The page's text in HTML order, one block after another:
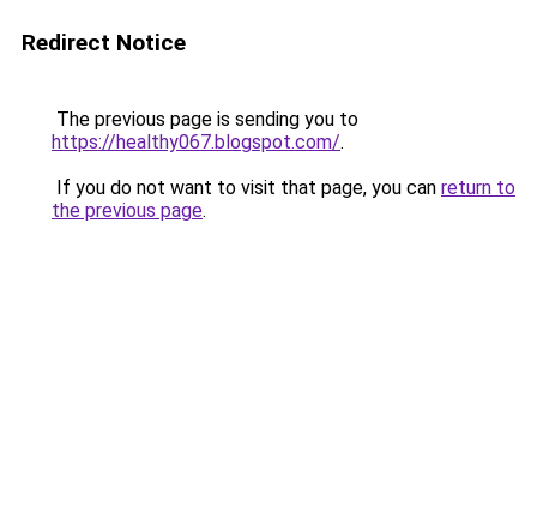
Redirect Notice
The previous page is sending you to
https://healthy067.blogspot.com/.
If you do not want to visit that page, you can return to
the previous page.